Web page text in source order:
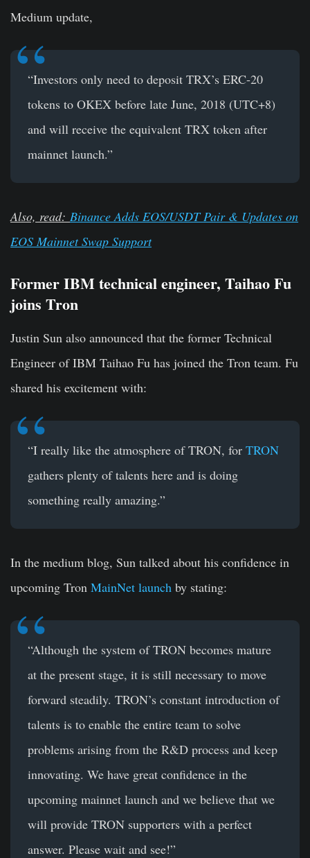
Medium update,
“Investors only need to deposit TRX’s ERC-20
tokens to OKEX before late June, 2018 (UTC+8)
and will receive the equivalent TRX token after
mainnet launch.”
Also, read: Binance Adds EOS/USDT Pair & Updates on
EOS Mainnet Swap Support
Former IBM technical engineer, Taihao Fu
joins Tron
Justin Sun also announced that the former Technical
Engineer of IBM Taihao Fu has joined the Tron team. Fu
shared his excitement with:
“I really like the atmosphere of TRON, for TRON
gathers plenty of talents here and is doing
something really amazing.”
In the medium blog, Sun talked about his confidence in
upcoming Tron MainNet launch by stating:
“Although the system of TRON becomes mature
at the present stage, it is still necessary to move
forward steadily. TRON’s constant introduction of
talents is to enable the entire team to solve
problems arising from the R&D process and keep
innovating. We have great confidence in the
upcoming mainnet launch and we believe that we
will provide TRON supporters with a perfect
answer. Please wait and see!”